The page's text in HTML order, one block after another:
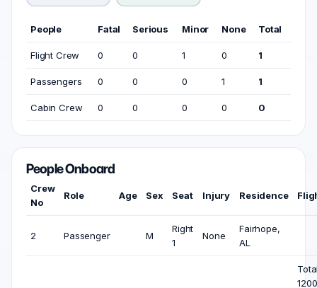
People Fatal Serious Minor None Total
Flight Crew 0 0 1 0 1
Passengers 0 0 0 1 1
Cabin Crew 0 0 0 0 0
People Onboard
Crew
No
Role Age Sex Seat Injury Residence
2 Passenger M
Right
1
None
Fairhope,
AL